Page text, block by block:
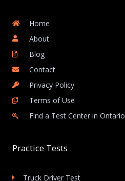
Home
About
Blog
Contact
Privacy Policy
Terms of Use
Find a Test Center in Ontario
Practice Tests
Truck Driver Test